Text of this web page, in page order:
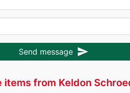
Send message send
items from Keldon